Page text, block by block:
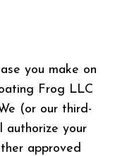
you make on
Frog LLC
(or our third-
authorize your
approved